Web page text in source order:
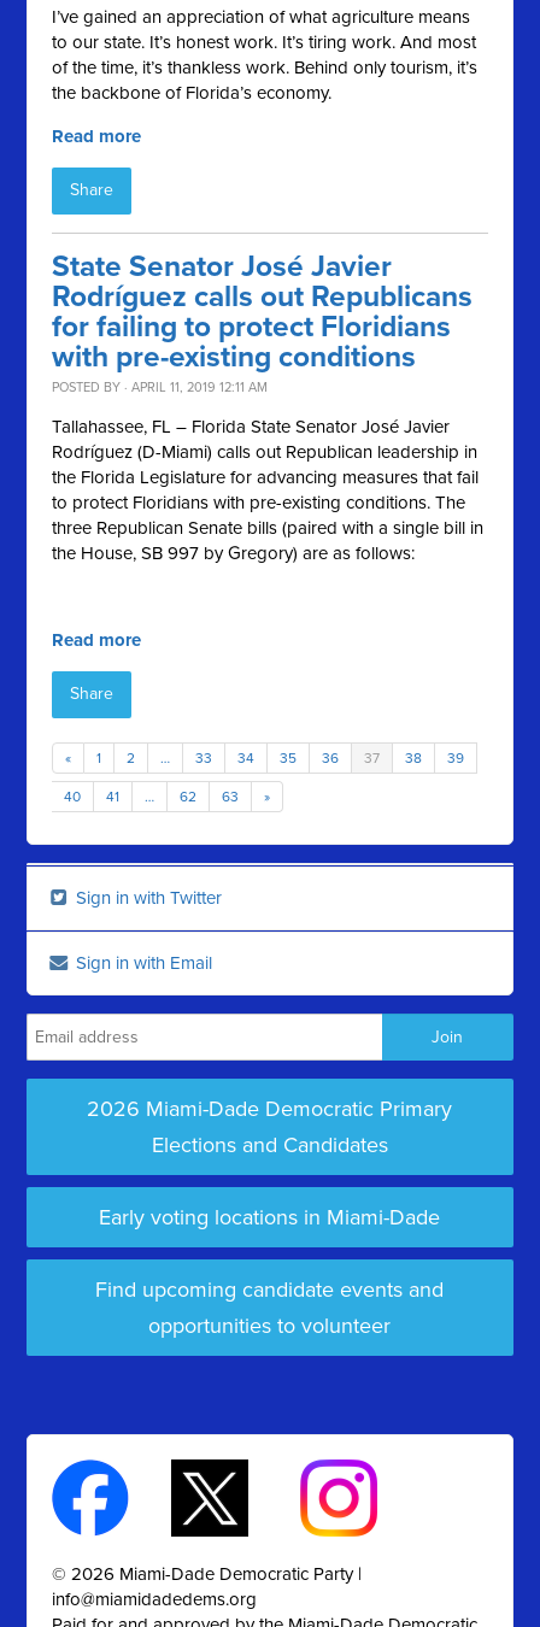
I’ve gained an appreciation of what agriculture means
to our state. It’s honest work. It’s tiring work. And most
of the time, it’s thankless work. Behind only tourism, it’s
the backbone of Florida’s economy.
Read more
Share
State Senator José Javier
Rodríguez calls out Republicans
for failing to protect Floridians
with pre-existing conditions
POSTED BY · APRIL 11, 2019 12:11 AM
Tallahassee, FL – Florida State Senator José Javier
Rodríguez (D-Miami) calls out Republican leadership in
the Florida Legislature for advancing measures that fail
to protect Floridians with pre-existing conditions. The
three Republican Senate bills (paired with a single bill in
the House, SB 997 by Gregory) are as follows:
Read more
Share
« 1 2 … 33 34 35 36 37 38 39
40 41 … 62 63 »
Sign in with Twitter
Sign in with Email
2026 Miami-Dade Democratic Primary
Elections and Candidates
Early voting locations in Miami-Dade
Find upcoming candidate events and
opportunities to volunteer
© 2026 Miami-Dade Democratic Party |
info@miamidadedems.org